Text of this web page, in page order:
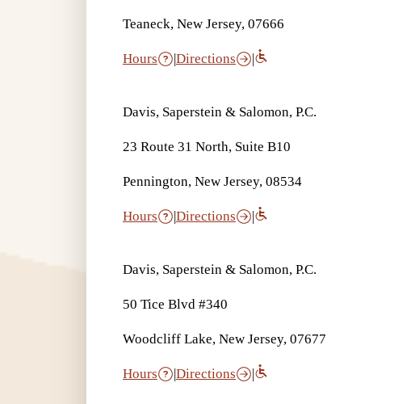
Teaneck, New Jersey, 07666
Hours |Directions |
Davis, Saperstein & Salomon, P.C.
23 Route 31 North, Suite B10
Pennington, New Jersey, 08534
Hours |Directions |
Davis, Saperstein & Salomon, P.C.
50 Tice Blvd #340
Woodcliff Lake, New Jersey, 07677
Hours |Directions |